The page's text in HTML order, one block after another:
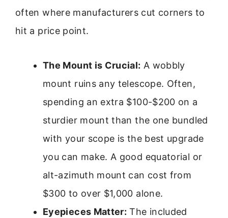
often where manufacturers cut corners to
hit a price point.
The Mount is Crucial: A wobbly
mount ruins any telescope. Often,
spending an extra $100-$200 on a
sturdier mount than the one bundled
with your scope is the best upgrade
you can make. A good equatorial or
alt-azimuth mount can cost from
$300 to over $1,000 alone.
Eyepieces Matter: The included